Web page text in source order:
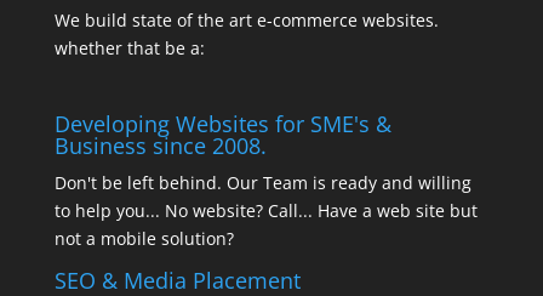
We build state of the art e-commerce websites.
whether that be a:
Developing Websites for SME's &
Business since 2008.
Don't be left behind. Our Team is ready and willing
to help you... No website? Call... Have a web site but
not a mobile solution?
SEO & Media Placement